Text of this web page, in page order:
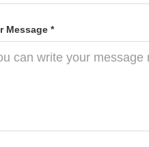
Message *